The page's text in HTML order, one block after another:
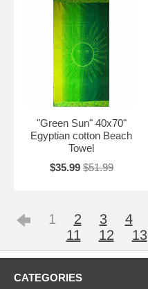
"Green Sun" 40x70"
Egyptian cotton Beach
Towel
$35.99 $51.99
1 2 3 4
11
12 13
CATEGORIES